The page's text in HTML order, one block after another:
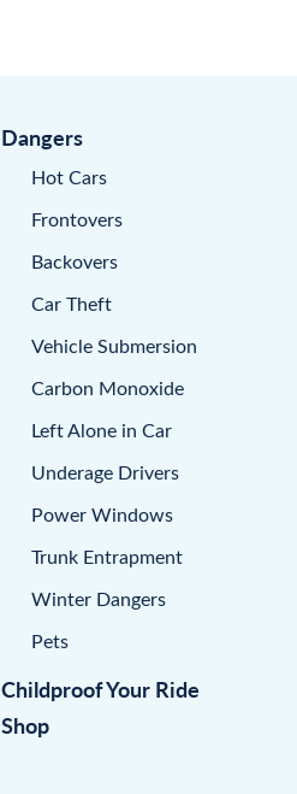
Dangers
Hot Cars
Frontovers
Backovers
Car Theft
Vehicle Submersion
Carbon Monoxide
Left Alone in Car
Underage Drivers
Power Windows
Trunk Entrapment
Winter Dangers
Pets
Childproof Your Ride
Shop